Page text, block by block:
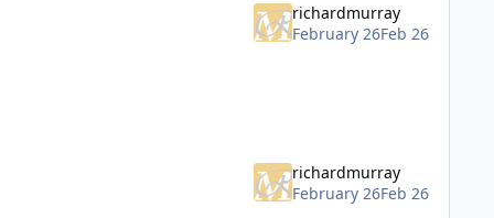
richardmurray
February 26Feb 26
richardmurray
February 26Feb 26